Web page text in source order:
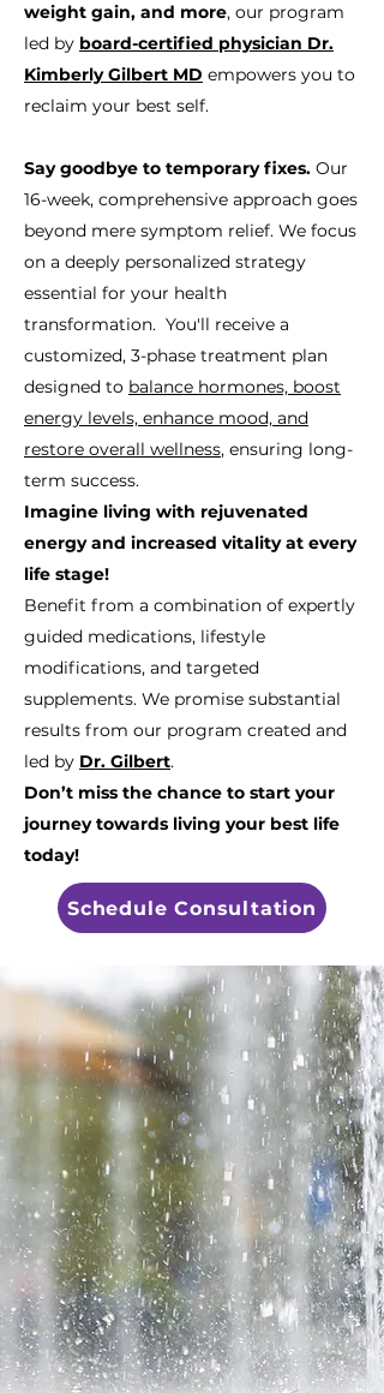
weight gain, and more, our program
led by board-certified physician Dr.
Kimberly Gilbert MD empowers you to
reclaim your best self.
Say goodbye to temporary fixes. Our
16-week, comprehensive approach goes
beyond mere symptom relief. We focus
on a deeply personalized strategy
essential for your health
transformation. You'll receive a
customized, 3-phase treatment plan
designed to balance hormones, boost
energy levels, enhance mood, and
restore overall wellness, ensuring long-
term success.
Imagine living with rejuvenated
energy and increased vitality at every
life stage!
Benefit from a combination of expertly
guided medications, lifestyle
modifications, and targeted
supplements. We promise substantial
results from our program created and
led by Dr. Gilbert.
Don’t miss the chance to start your
journey towards living your best life
today!
Schedule Consultation